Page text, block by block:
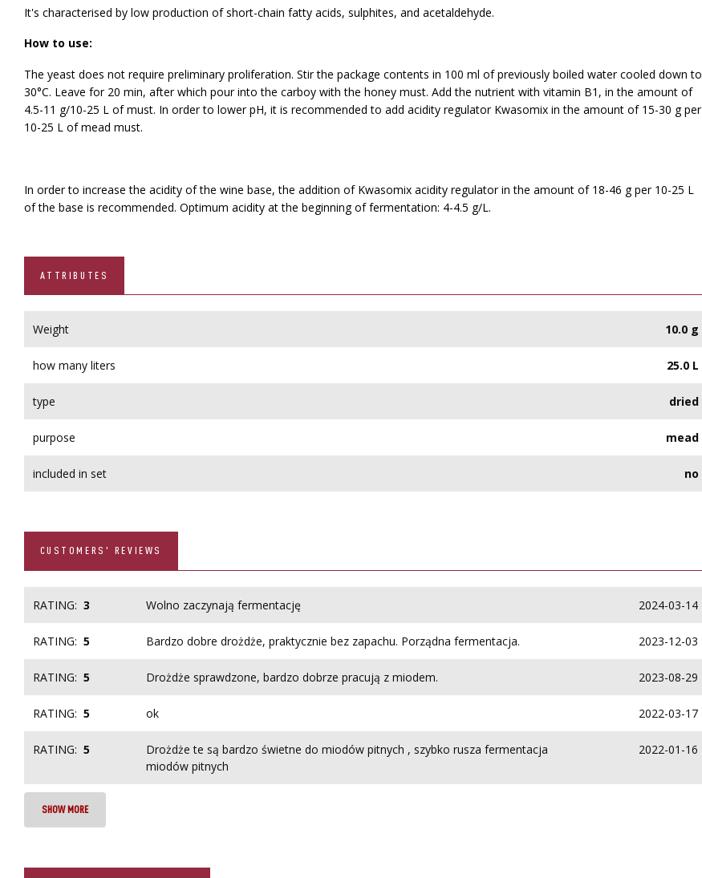
It's characterised by low production of short-chain fatty acids, sulphites, and acetaldehyde.
How to use:
The yeast does not require preliminary proliferation. Stir the package contents in 100 ml of previously boiled water cooled down to
30°C. Leave for 20 min, after which pour into the carboy with the honey must. Add the nutrient with vitamin B1, in the amount of
4.5-11 g/10-25 L of must. In order to lower pH, it is recommended to add acidity regulator Kwasomix in the amount of 15-30 g per
10-25 L of mead must.
In order to increase the acidity of the wine base, the addition of Kwasomix acidity regulator in the amount of 18-46 g per 10-25 L
of the base is recommended. Optimum acidity at the beginning of fermentation: 4-4.5 g/L.
ATTRIBUTES
Weight 10.0 g
how many liters 25.0 L
type dried
purpose mead
included in set no
CUSTOMERS' REVIEWS
RATING: 3 Wolno zaczynają fermentację 2024-03-14
RATING: 5 Bardzo dobre drożdże, praktycznie bez zapachu. Porządna fermentacja. 2023-12-03
RATING: 5 Drożdże sprawdzone, bardzo dobrze pracują z miodem. 2023-08-29
RATING: 5 ok 2022-03-17
RATING: 5
Drożdże te są bardzo świetne do miodów pitnych , szybko rusza fermentacja
miodów pitnych
2022-01-16
SHOW MORE